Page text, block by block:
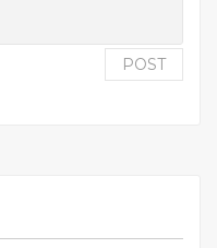
POST